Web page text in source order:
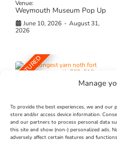
Manage
To provide the best experiences, we and our
store and/or access device information.
and our partners to process personal data
this site and show (non-) personalized ads.
adversely affect certain features and
Venue:
Weymouth Museum Pop Up
June 10, 2026 - August 31,
2026
FEATURED
The Longest Yarn – Dates
Extended !!!